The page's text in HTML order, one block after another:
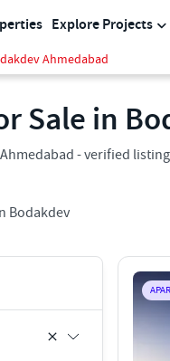
Explore Projects
Ahmedabad
Sale in
Ahmedabad - verified
Bodakdev